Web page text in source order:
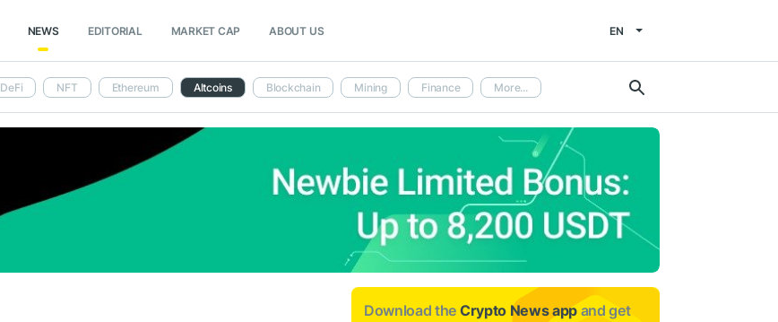
NEWS EDITORIAL MARKET CAP ABOUT US EN
DeFi NFT Ethereum Altcoins Blockchain Mining Finance More...
Download the Crypto News app and get